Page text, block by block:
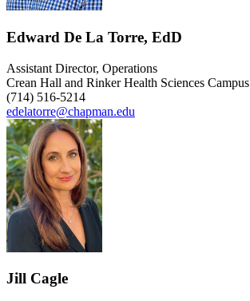
Edward De La Torre, EdD
Assistant Director, Operations
Crean Hall and Rinker Health Sciences Campus
(714) 516-5214
edelatorre@chapman.edu
Jill Cagle